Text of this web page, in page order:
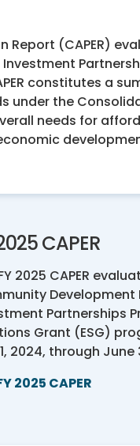
(CAPER)
constitutes a
the
needs for
CAPER
2025 CAPER
Development
Partnerships
Grant (ESG)
2024, through June
2025 CAPER